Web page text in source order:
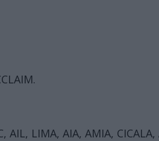
LIMA, AIA, AMIA,